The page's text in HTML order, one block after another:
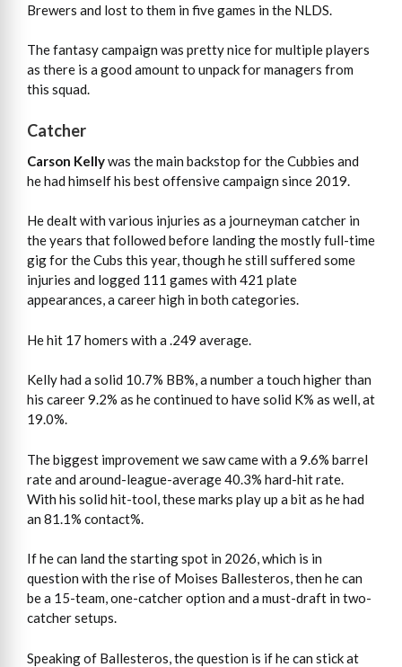
Brewers and lost to them in five games in the NLDS.
The fantasy campaign was pretty nice for multiple players
as there is a good amount to unpack for managers from
this squad.
Catcher
Carson Kellywas the main backstop for the Cubbies and
he had himself his best offensive campaign since 2019.
He dealt with various injuries as a journeyman catcher in
the years that followed before landing the mostly full-time
gig for the Cubs this year, though he still suffered some
injuries and logged 111 games with 421 plate
appearances, a career high in both categories.
He hit 17 homers with a .249 average.
Kelly had a solid 10.7% BB%, a number a touch higher than
his career 9.2% as he continued to have solid K% as well, at
19.0%.
The biggest improvement we saw came with a 9.6% barrel
rate and around-league-average 40.3% hard-hit rate.
With his solid hit-tool, these marks play up a bit as he had
an 81.1% contact%.
If he can land the starting spot in 2026, which is in
question with the rise of Moises Ballesteros, then he can
be a 15-team, one-catcher option and a must-draft in two-
catcher setups.
Speaking of Ballesteros, the question is if he can stick at